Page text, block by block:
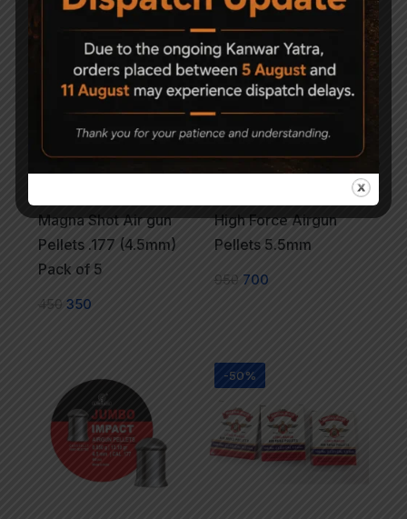
-22%
Magna Shot Air gun
Pellets .177 (4.5mm)
Pack of 5
450 350
-26%
High Force Airgun
Pellets 5.5mm
950 700
-50%